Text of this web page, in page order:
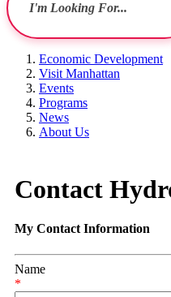
Economic Development
Visit Manhattan
Events
Programs
News
About Us
Contact
My Contact Information
Name
*